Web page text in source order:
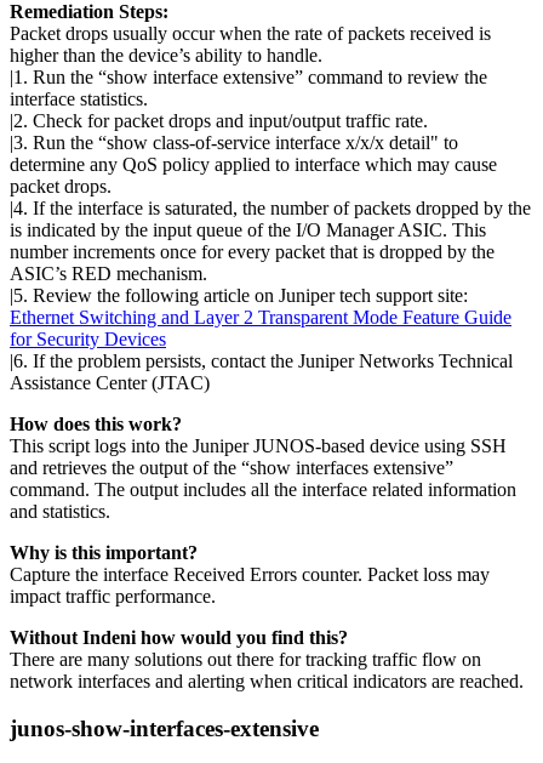
Remediation Steps:
Packet drops usually occur when the rate of packets received is
higher than the device’s ability to handle.
|1. Run the “show interface extensive” command to review the
interface statistics.
|2. Check for packet drops and input/output traffic rate.
|3. Run the “show class-of-service interface x/x/x detail" to
determine any QoS policy applied to interface which may cause
packet drops.
|4. If the interface is saturated, the number of packets dropped by the
is indicated by the input queue of the I/O Manager ASIC. This
number increments once for every packet that is dropped by the
ASIC’s RED mechanism.
|5. Review the following article on Juniper tech support site:
Ethernet Switching and Layer 2 Transparent Mode Feature Guide
for Security Devices
|6. If the problem persists, contact the Juniper Networks Technical
Assistance Center (JTAC)
How does this work?
This script logs into the Juniper JUNOS-based device using SSH
and retrieves the output of the “show interfaces extensive”
command. The output includes all the interface related information
and statistics.
Why is this important?
Capture the interface Received Errors counter. Packet loss may
impact traffic performance.
Without Indeni how would you find this?
There are many solutions out there for tracking traffic flow on
network interfaces and alerting when critical indicators are reached.
junos-show-interfaces-extensive